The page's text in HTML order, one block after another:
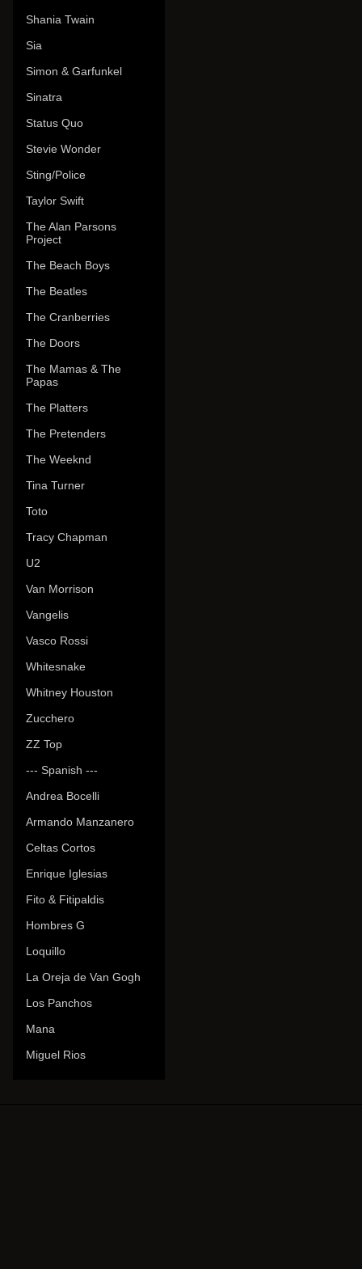
Shania Twain
Sia
Simon & Garfunkel
Sinatra
Status Quo
Stevie Wonder
Sting/Police
Taylor Swift
The Alan Parsons
Project
The Beach Boys
The Beatles
The Cranberries
The Doors
The Mamas & The
Papas
The Platters
The Pretenders
The Weeknd
Tina Turner
Toto
Tracy Chapman
U2
Van Morrison
Vangelis
Vasco Rossi
Whitesnake
Whitney Houston
Zucchero
ZZ Top
--- Spanish ---
Andrea Bocelli
Armando Manzanero
Celtas Cortos
Enrique Iglesias
Fito & Fitipaldis
Hombres G
Loquillo
La Oreja de Van Gogh
Los Panchos
Mana
Miguel Rios